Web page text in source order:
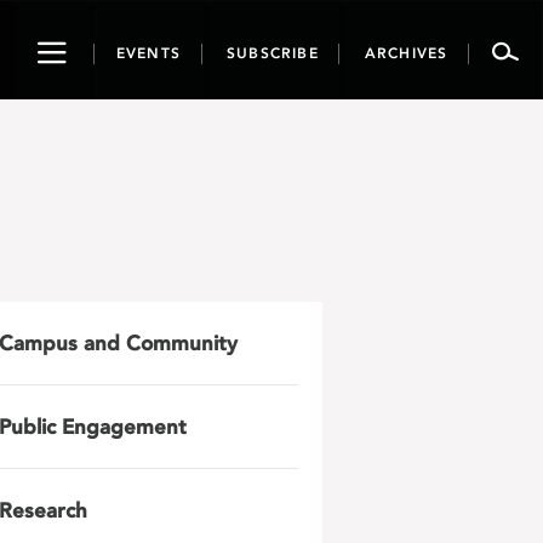
ToggleEVENTS SUBSCRIBE ARCHIVES
Campus and Community
Public Engagement
Research